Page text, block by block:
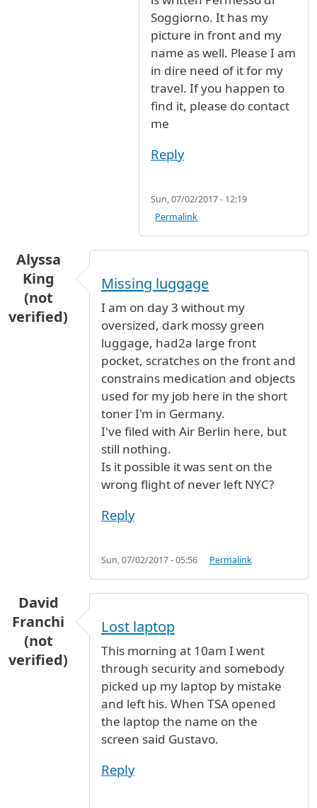
Soggiorno. It has my
picture in front and my
name as well. Please I am
in dire need of it for my
travel. If you happen to
find it, please do contact
me
Reply
Sun, 07/02/2017 - 12:19
Permalink
Alyssa
King
(not
verified)
Missing luggage
I am on day 3 without my
oversized, dark mossy green
luggage, had2a large front
pocket, scratches on the front and
constrains medication and objects
used for my job here in the short
toner I'm in Germany.
I've filed with Air Berlin here, but
still nothing.
Is it possible it was sent on the
wrong flight of never left NYC?
Reply
Sun, 07/02/2017 - 05:56 Permalink
David
Franchi
(not
verified)
Lost laptop
This morning at 10am I went
through security and somebody
picked up my laptop by mistake
and left his. When TSA opened
the laptop the name on the
screen said Gustavo.
Reply